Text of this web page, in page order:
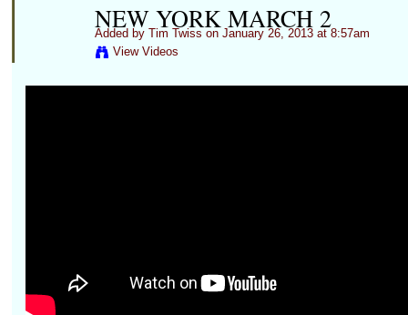
NEW YORK MARCH 2
Added by Tim Twiss on January 26, 2013 at 8:57am
View Videos